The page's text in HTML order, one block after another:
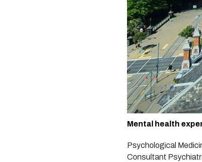
Mental health
Psychological
Consultant